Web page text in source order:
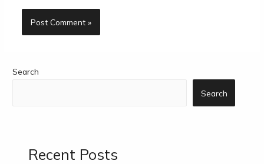
Search
Search
Recent Posts